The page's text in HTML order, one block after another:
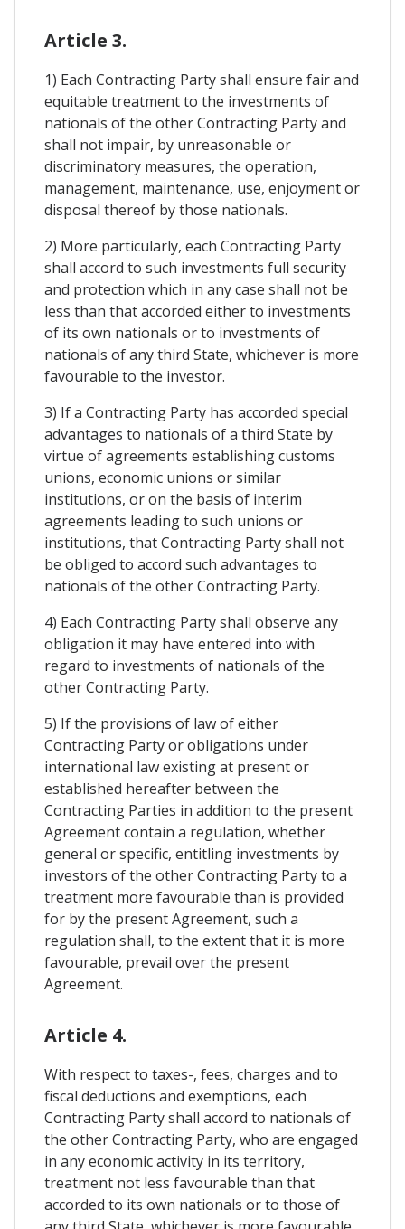
Article 3.
1) Each Contracting Party shall ensure fair and
equitable treatment to the investments of
nationals of the other Contracting Party and
shall not impair, by unreasonable or
discriminatory measures, the operation,
management, maintenance, use, enjoyment or
disposal thereof by those nationals.
2) More particularly, each Contracting Party
shall accord to such investments full security
and protection which in any case shall not be
less than that accorded either to investments
of its own nationals or to investments of
nationals of any third State, whichever is more
favourable to the investor.
3) If a Contracting Party has accorded special
advantages to nationals of a third State by
virtue of agreements establishing customs
unions, economic unions or similar
institutions, or on the basis of interim
agreements leading to such unions or
institutions, that Contracting Party shall not
be obliged to accord such advantages to
nationals of the other Contracting Party.
4) Each Contracting Party shall observe any
obligation it may have entered into with
regard to investments of nationals of the
other Contracting Party.
5) If the provisions of law of either
Contracting Party or obligations under
international law existing at present or
established hereafter between the
Contracting Parties in addition to the present
Agreement contain a regulation, whether
general or specific, entitling investments by
investors of the other Contracting Party to a
treatment more favourable than is provided
for by the present Agreement, such a
regulation shall, to the extent that it is more
favourable, prevail over the present
Agreement.
Article 4.
With respect to taxes-, fees, charges and to
fiscal deductions and exemptions, each
Contracting Party shall accord to nationals of
the other Contracting Party, who are engaged
in any economic activity in its territory,
treatment not less favourable than that
accorded to its own nationals or to those of